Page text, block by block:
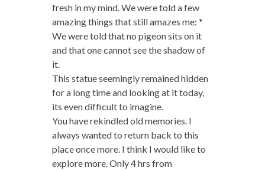
fresh in my mind. We were told a few
amazing things that still amazes me: *
We were told that no pigeon sits on it
and that one cannot see the shadow of
it.
This statue seemingly remained hidden
for a long time and looking at it today,
its even difficult to imagine.
You have rekindled old memories. I
always wanted to return back to this
place once more. I think I would like to
explore more. Only 4 hrs from